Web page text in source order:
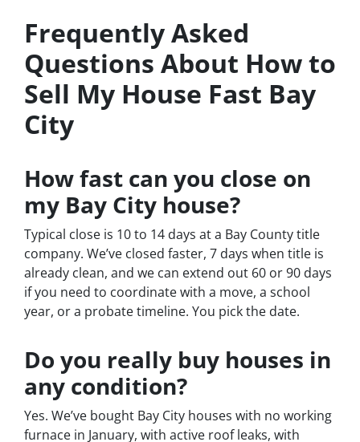
Frequently Asked
Questions About How to
Sell My House Fast Bay
City
How fast can you close on
my Bay City house?
Typical close is 10 to 14 days at a Bay County title
company. We’ve closed faster, 7 days when title is
already clean, and we can extend out 60 or 90 days
if you need to coordinate with a move, a school
year, or a probate timeline. You pick the date.
Do you really buy houses in
any condition?
Yes. We’ve bought Bay City houses with no working
furnace in January, with active roof leaks, with